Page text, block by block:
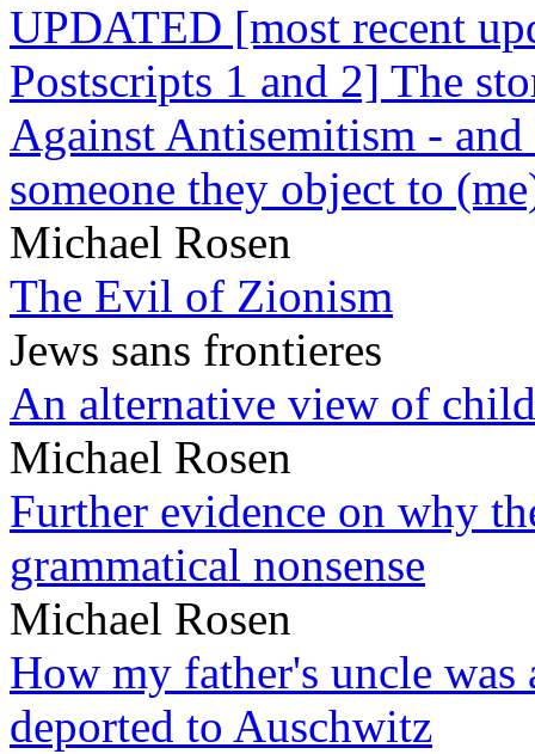
UPDATED [most recent
Postscripts 1 and 2] The
Against Antisemitism -
someone they object to
Michael Rosen
The Evil of Zionism
Jews sans frontieres
An alternative view of
Michael Rosen
Further evidence on why
grammatical nonsense
Michael Rosen
How my father's uncle
deported to Auschwitz